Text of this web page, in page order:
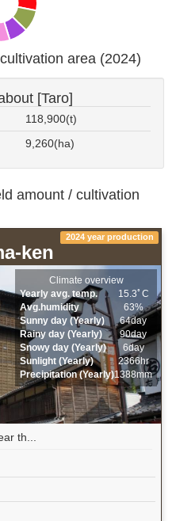
area (2024)
[Taro]
118,900(t)
9,260(ha)
amount / cultivation
ken
2024 year production
Climate overview
Yearly avg. temp.
15.3ﾟC
Avg.humidity
63%
Sunny day (Yearly)
64day
Rainy day (Yearly)
90day
Snowy day (Yearly)
6day
Sunlight (Yearly)
2366hr
Precipitation (Yearly)1388mm
th...